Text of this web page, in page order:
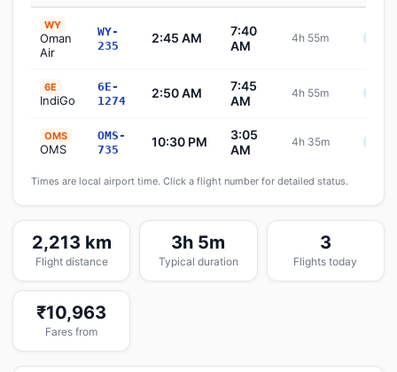
WY
Oman
Air
WY-
235
2:45 AM
7:40
AM
4h 55m
6E
IndiGo
6E-
1274
2:50 AM
7:45
AM
4h 55m
OMS
OMS
OMS-
735
10:30 PM
3:05
AM
4h 35m
Times are local airport time. Click a flight number for detailed status.
2,213 km
Flight distance
3h 5m
Typical duration
3
Flights today
₹10,963
Fares from